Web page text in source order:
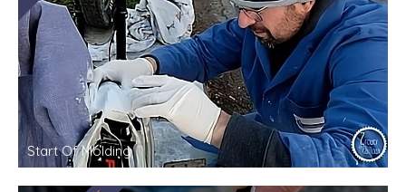
Start Of Molding